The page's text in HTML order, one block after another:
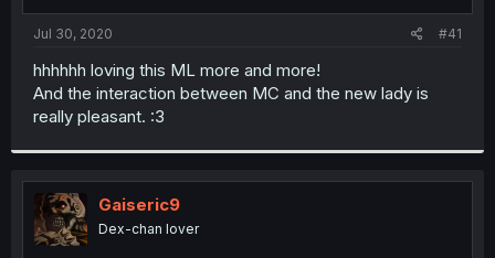
t
r
Jul 30, 2020 #41
hhhhhh loving this ML more and more!
And the interaction between MC and the new lady is
really pleasant. :3
Gaiseric9
Dex-chan lover